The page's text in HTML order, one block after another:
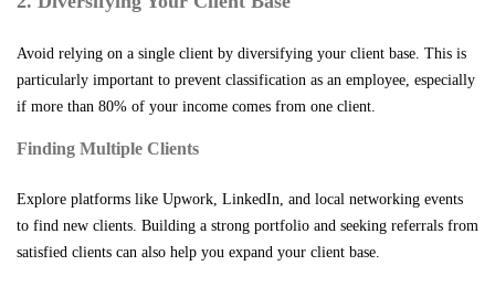
Avoid relying on a single client by diversifying your client base. This is
particularly important to prevent classification as an employee, especially
if more than 80% of your income comes from one client.
Finding Multiple Clients
Explore platforms like Upwork, LinkedIn, and local networking events
to find new clients. Building a strong portfolio and seeking referrals from
satisfied clients can also help you expand your client base.